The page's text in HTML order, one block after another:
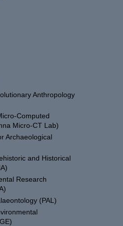
Anthropology
Computed
Micro-CT Lab)
Archaeological
and Historical
Research
(PAL)